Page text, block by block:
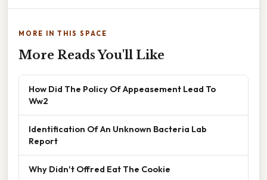
MORE IN THIS SPACE
More Reads You'll Like
How Did The Policy Of Appeasement Lead To
Ww2
Identification Of An Unknown Bacteria Lab
Report
Why Didn't Offred Eat The Cookie